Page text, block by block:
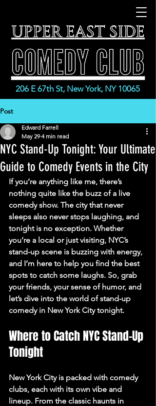
206 E 67th St, New York, NY 10065
Post
NYC Stand-Up Tonight: Your Ultimate
Guide to Comedy Events in the City
Edward Farrell
May 29 4 min read
If you’re anything like me, there’s
nothing quite like the buzz of a live
comedy show. The city that never
sleeps also never stops laughing, and
tonight is no exception. Whether
you’re a local or just visiting, NYC’s
stand-up scene is buzzing with energy,
and I’m here to help you find the best
spots to catch some laughs. So, grab
your friends, your sense of humor, and
let’s dive into the world of stand-up
comedy in New York City tonight.
Where to Catch NYC Stand-Up
Tonight
New York City is packed with comedy
clubs, each with its own vibe and
lineup. From the classic haunts in